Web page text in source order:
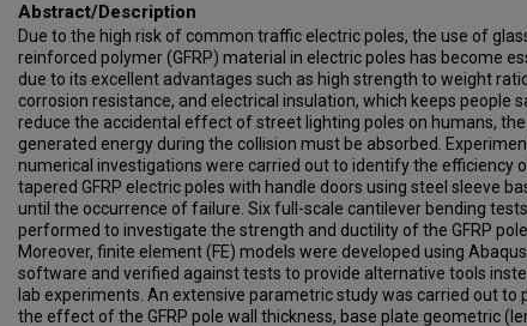
Abstract/Description
Due to the high risk of common traffic electric poles, the use of
reinforced polymer (GFRP) material in electric poles has become
due to its excellent advantages such as high strength to weight
corrosion resistance, and electrical insulation, which keeps people
reduce the accidental effect of street lighting poles on humans, the
generated energy during the collision must be absorbed.
numerical investigations were carried out to identify the efficiency
tapered GFRP electric poles with handle doors using steel sleeve
until the occurrence of failure. Six full-scale cantilever bending
performed to investigate the strength and ductility of the GFRP pole.
Moreover, finite element (FE) models were developed using Abaqus
software and verified against tests to provide alternative tools
lab experiments. An extensive parametric study was carried out to
the effect of the GFRP pole wall thickness, base plate geometric